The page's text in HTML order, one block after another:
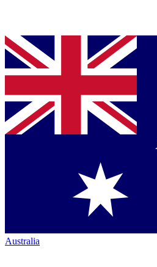
Australia